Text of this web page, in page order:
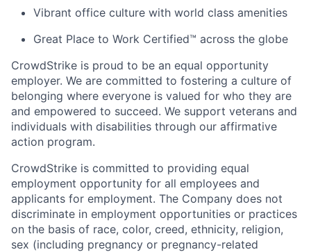
Vibrant office culture with world class amenities
Great Place to Work Certified™ across the globe
CrowdStrike is proud to be an equal opportunity
employer. We are committed to fostering a culture of
belonging where everyone is valued for who they are
and empowered to succeed. We support veterans and
individuals with disabilities through our affirmative
action program.
CrowdStrike is committed to providing equal
employment opportunity for all employees and
applicants for employment. The Company does not
discriminate in employment opportunities or practices
on the basis of race, color, creed, ethnicity, religion,
sex (including pregnancy or pregnancy-related